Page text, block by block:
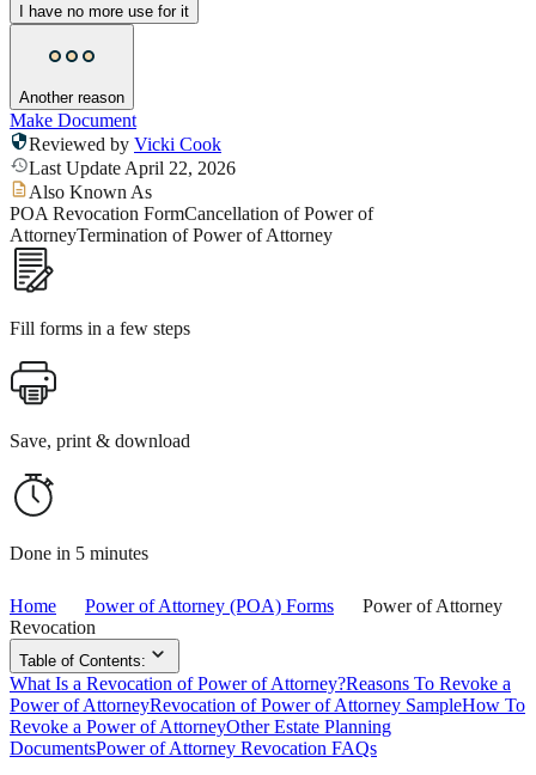
I have no more use for it
Another reason
Make Document
Reviewed by Vicki Cook
Last Update April 22, 2026
Also Known As
POA Revocation FormCancellation of Power of
AttorneyTermination of Power of Attorney
Fill forms in a few steps
Save, print & download
Done in 5 minutes
Home Power of Attorney (POA) Forms
Power of Attorney
Revocation
Table of Contents:
What Is a Revocation of Power of Attorney?Reasons To Revoke a
Power of AttorneyRevocation of Power of Attorney SampleHow To
Revoke a Power of AttorneyOther Estate Planning
DocumentsPower of Attorney Revocation FAQs